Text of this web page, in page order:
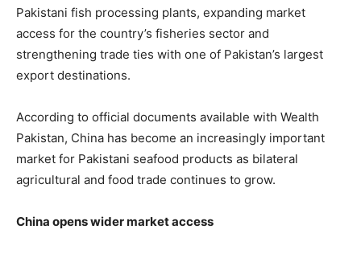
Pakistani fish processing plants, expanding market
access for the country’s fisheries sector and
strengthening trade ties with one of Pakistan’s largest
export destinations.
According to official documents available with Wealth
Pakistan, China has become an increasingly important
market for Pakistani seafood products as bilateral
agricultural and food trade continues to grow.
China opens wider market access